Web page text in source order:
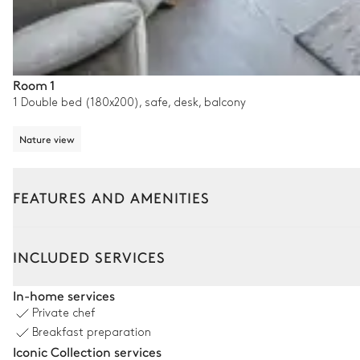
Room 1
1 Double bed (180x200), safe, desk, balcony
Nature view
FEATURES AND AMENITIES
Bar
INCLUDED SERVICES
In-home services
Private chef
Breakfast preparation
Iconic Collection services